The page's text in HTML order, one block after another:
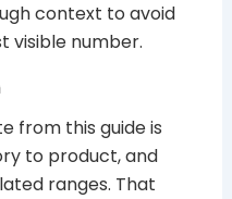
context to avoid
visible number.
from this guide is
to product, and
ranges. That